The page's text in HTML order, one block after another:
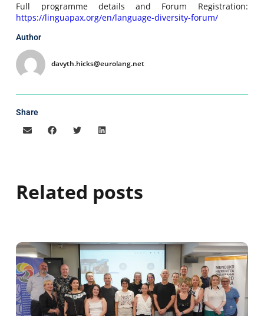
Full programme details and Forum Registration:
https://linguapax.org/en/language-diversity-forum/
Author
davyth.hicks@eurolang.net
Share
Related posts